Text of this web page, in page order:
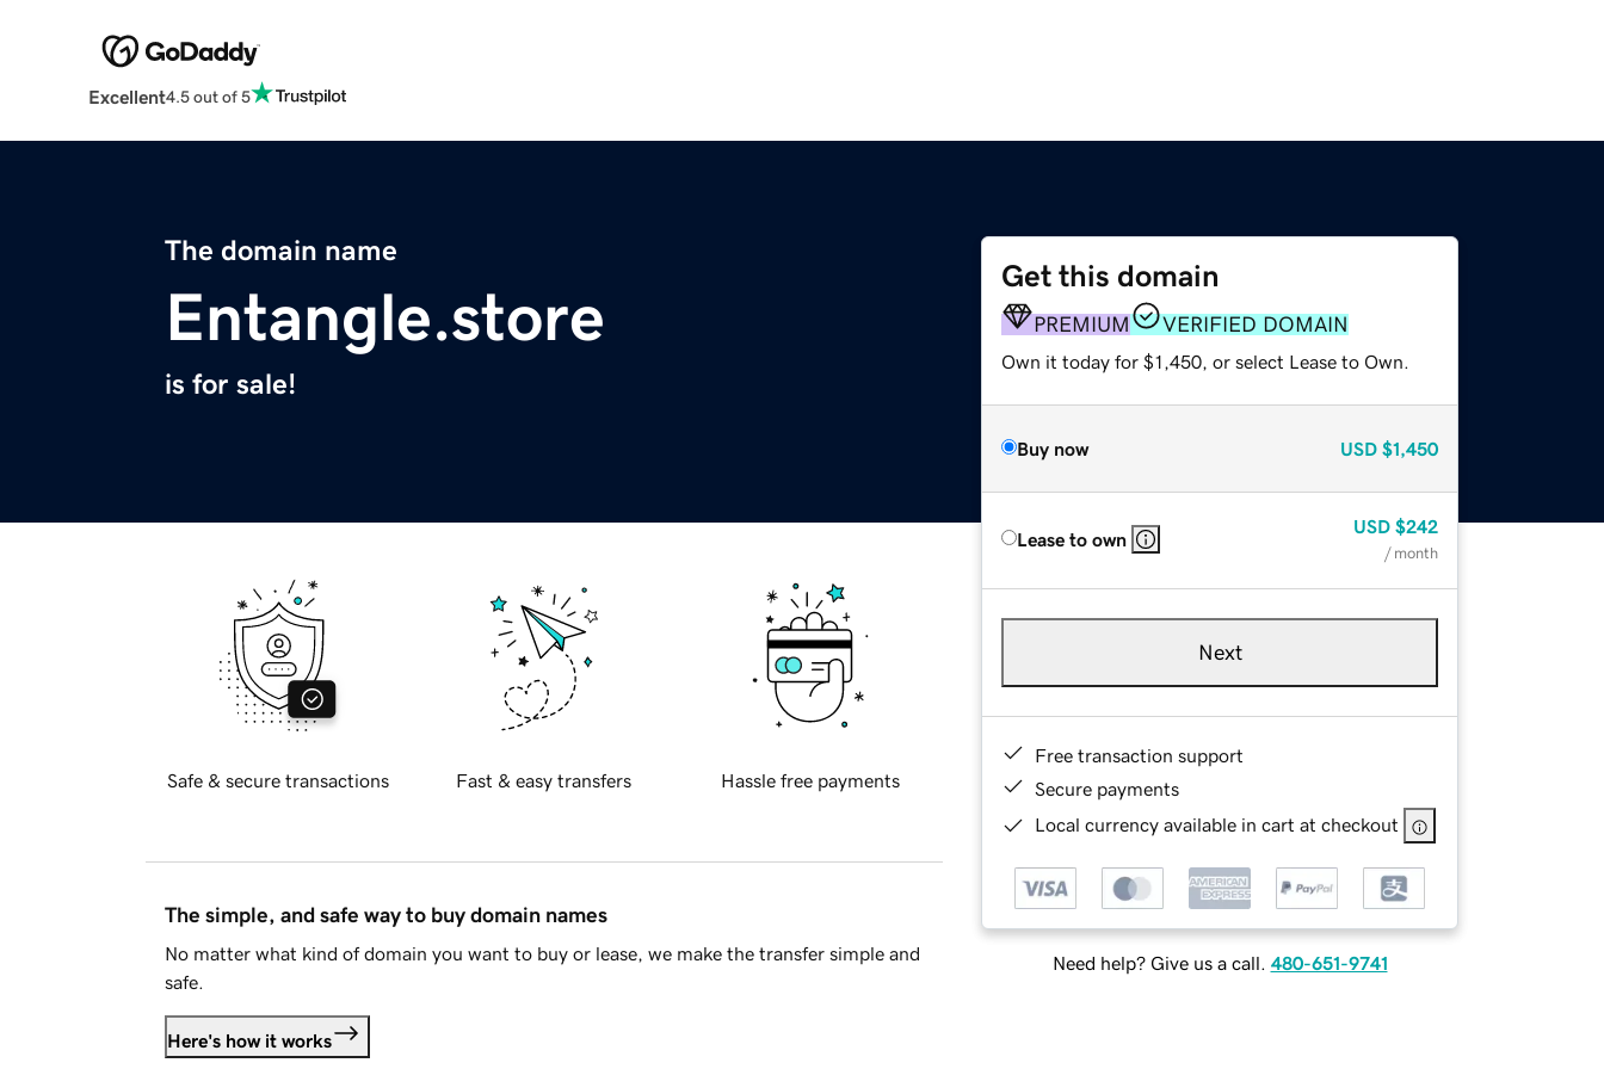
Excellent4.5 out of 5
The domain name
Entangle.store
is for sale!
Get this domain
PREMIUM VERIFIED DOMAIN
Own it today for $1,450, or select Lease to Own.
Buy now USD $1,450
Lease to own
USD $242
/ month
Next
Free transaction support
Secure payments
Local currency available in cart at checkout
Need help? Give us a call. 480-651-9741
Safe & secure transactions Fast & easy transfers Hassle free payments
The simple, and safe way to buy domain names
No matter what kind of domain you want to buy or lease, we make the transfer simple and
safe.
Here's how it works